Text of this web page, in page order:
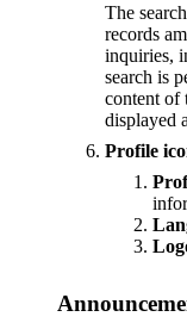
The
records
inquiries,
search is
content of
displayed
Profile